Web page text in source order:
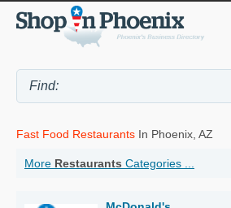
Fast Food Restaurants In Phoenix, AZ
More Restaurants Categories ...